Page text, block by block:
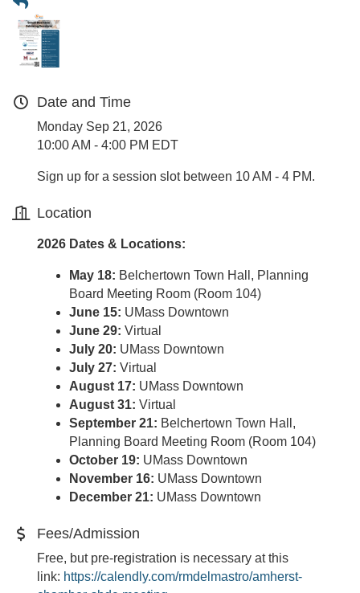
Date and Time
Monday Sep 21, 2026
10:00 AM - 4:00 PM EDT
Sign up for a session slot between 10 AM - 4 PM.
Location
2026 Dates & Locations:
May 18: Belchertown Town Hall, Planning
Board Meeting Room (Room 104)
June 15: UMass Downtown
June 29: Virtual
July 20: UMass Downtown
July 27: Virtual
August 17: UMass Downtown
August 31: Virtual
September 21: Belchertown Town Hall,
Planning Board Meeting Room (Room 104)
October 19: UMass Downtown
November 16: UMass Downtown
December 21: UMass Downtown
Fees/Admission
Free, but pre-registration is necessary at this
link: https://calendly.com/rmdelmastro/amherst-